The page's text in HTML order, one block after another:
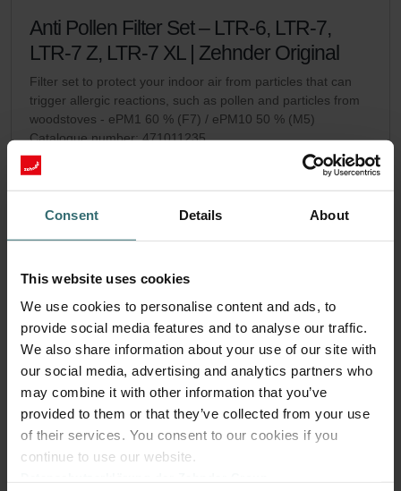
Consent Details About
This website uses cookies
We use cookies to personalise content and ads, to
provide social media features and to analyse our traffic.
We also share information about your use of our site with
our social media, advertising and analytics partners who
may combine it with other information that you’ve
provided to them or that they’ve collected from your use
of their services. You consent to our cookies if you
continue to use our website.
Anti Pollen Filter Set – LTR-6, LTR-7,
LTR-7 Z, LTR-7 XL | Zehnder Original
Filter set to protect your indoor air from particles that can
trigger allergic reactions, such as pollen and particles from
woodstoves - ePM1 60 % (F7) / ePM10 50 % (M5)
Catalogue number: 471011235
This product is found in:
LTR-7 / LTR-7 Z / LTR-7
On stock Generally delivered within 2-5 working days
Add to cart
Get your product with a 15% discount
exclusively for private customers)
84.34 99.22